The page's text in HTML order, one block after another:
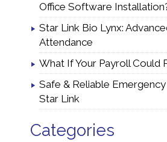
Office Software
Star Link Bio Lynx:
Attendance
What If Your Payroll Could
Safe & Reliable
Star Link
Categories